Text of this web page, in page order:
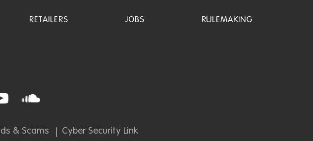
RETAILERS JOBS RULEMAKING
& Scams Cyber Security Link